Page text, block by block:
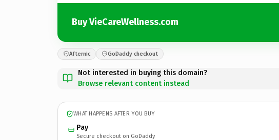
Buy VieCareWellness.com
Afternic GoDaddy checkout
Not interested in buying this domain?
Browse relevant content instead
WHAT HAPPENS AFTER YOU BUY
Pay
Secure checkout on GoDaddy